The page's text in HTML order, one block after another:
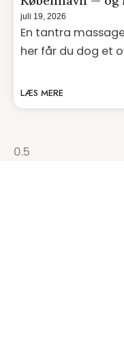
juli 19, 2026
En tantra
her får du dog et
LÆS MERE